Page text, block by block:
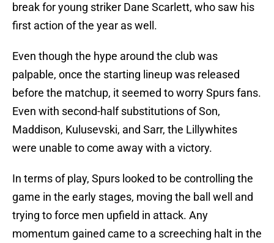
break for young striker Dane Scarlett, who saw his
first action of the year as well.
Even though the hype around the club was
palpable, once the starting lineup was released
before the matchup, it seemed to worry Spurs fans.
Even with second-half substitutions of Son,
Maddison, Kulusevski, and Sarr, the Lillywhites
were unable to come away with a victory.
In terms of play, Spurs looked to be controlling the
game in the early stages, moving the ball well and
trying to force men upfield in attack. Any
momentum gained came to a screeching halt in the